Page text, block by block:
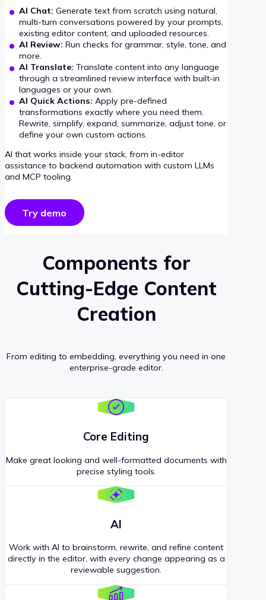
AI Chat: Generate text from scratch using natural,
multi-turn conversations powered by your prompts,
existing editor content, and uploaded resources.
AI Review: Run checks for grammar, style, tone, and
more.
AI Translate: Translate content into any language
through a streamlined review interface with built-in
languages or your own.
AI Quick Actions: Apply pre-defined
transformations exactly where you need them.
Rewrite, simplify, expand, summarize, adjust tone, or
define your own custom actions.
AI that works inside your stack, from in-editor
assistance to backend automation with custom LLMs
and MCP tooling.
Try demo
Components for
Cutting-Edge Content
Creation
From editing to embedding, everything you need in one
enterprise-grade editor.
Core Editing
Make great looking and well-formatted documents with
precise styling tools.
AI
Work with AI to brainstorm, rewrite, and refine content
directly in the editor, with every change appearing as a
reviewable suggestion.